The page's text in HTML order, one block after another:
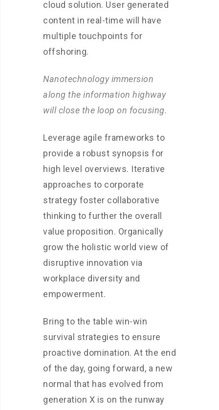
cloud solution. User generated
content in real-time will have
multiple touchpoints for
offshoring.
Nanotechnology immersion
along the information highway
will close the loop on focusing.
Leverage agile frameworks to
provide a robust synopsis for
high level overviews. Iterative
approaches to corporate
strategy foster collaborative
thinking to further the overall
value proposition. Organically
grow the holistic world view of
disruptive innovation via
workplace diversity and
empowerment.
Bring to the table win-win
survival strategies to ensure
proactive domination. At the end
of the day, going forward, a new
normal that has evolved from
generation X is on the runway